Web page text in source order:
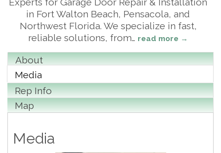
in Fort Walton Beach, Pensacola, and
Northwest Florida. We specialize in fast,
reliable solutions, from… read more
About
Media
Rep Info
Map
Media